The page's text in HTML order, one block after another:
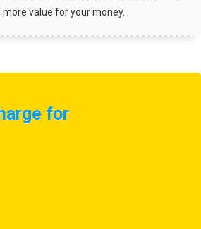
value for your money.
for